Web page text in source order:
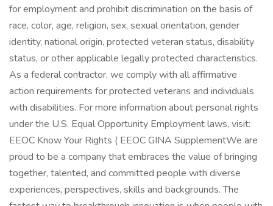
for employment and prohibit discrimination on the basis of
race, color, age, religion, sex, sexual orientation, gender
identity, national origin, protected veteran status, disability
status, or other applicable legally protected characteristics.
As a federal contractor, we comply with all affirmative
action requirements for protected veterans and individuals
with disabilities. For more information about personal rights
under the U.S. Equal Opportunity Employment laws, visit:
EEOC Know Your Rights ( EEOC GINA Supplement​ We are
proud to be a company that embraces the value of bringing
together, talented, and committed people with diverse
experiences, perspectives, skills and backgrounds. The